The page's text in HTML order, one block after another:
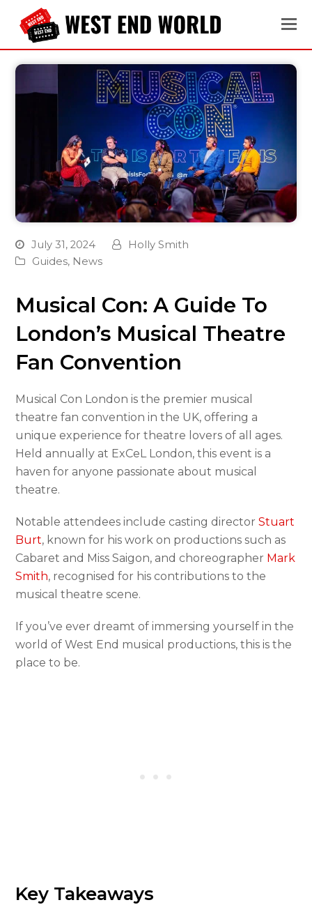
July 31, 2024
Holly Smith
Guides, News
Musical Con: A Guide To
London’s Musical Theatre
Fan Convention
Musical Con London is the premier musical
theatre fan convention in the UK, offering a
unique experience for theatre lovers of all ages.
Held annually at ExCeL London, this event is a
haven for anyone passionate about musical
theatre.
Notable attendees include casting directorStuart
Burt, known for his work on productions such as
Cabaret and Miss Saigon, and choreographer Mark
Smith, recognised for his contributions to the
musical theatre scene.
If you’ve ever dreamt of immersing yourself in the
world of West End musical productions, this is the
place to be.
Key Takeaways